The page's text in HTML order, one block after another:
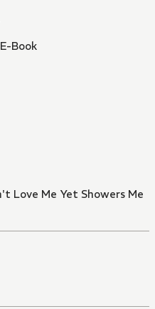
have no intention of
Book
Love Me Yet Showers Me